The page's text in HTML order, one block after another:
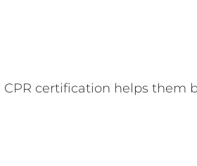
certification helps them